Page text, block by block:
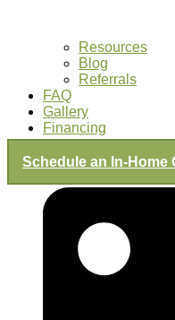
Resources
Blog
Referrals
FAQ
Gallery
Financing
Schedule an In-Home